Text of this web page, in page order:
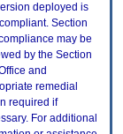
deployed is
Section
may be
by the Section
and
remedial
required if
For additional